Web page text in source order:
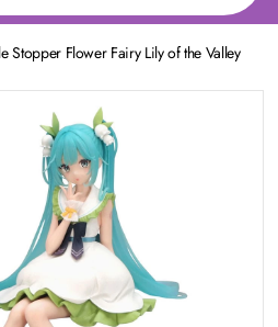
Stopper Flower Fairy Lily of the Valley